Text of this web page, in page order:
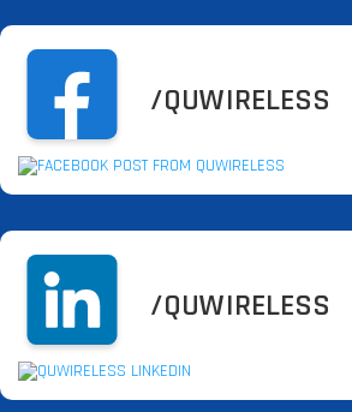
/QUWIRELESS
/QUWIRELESS